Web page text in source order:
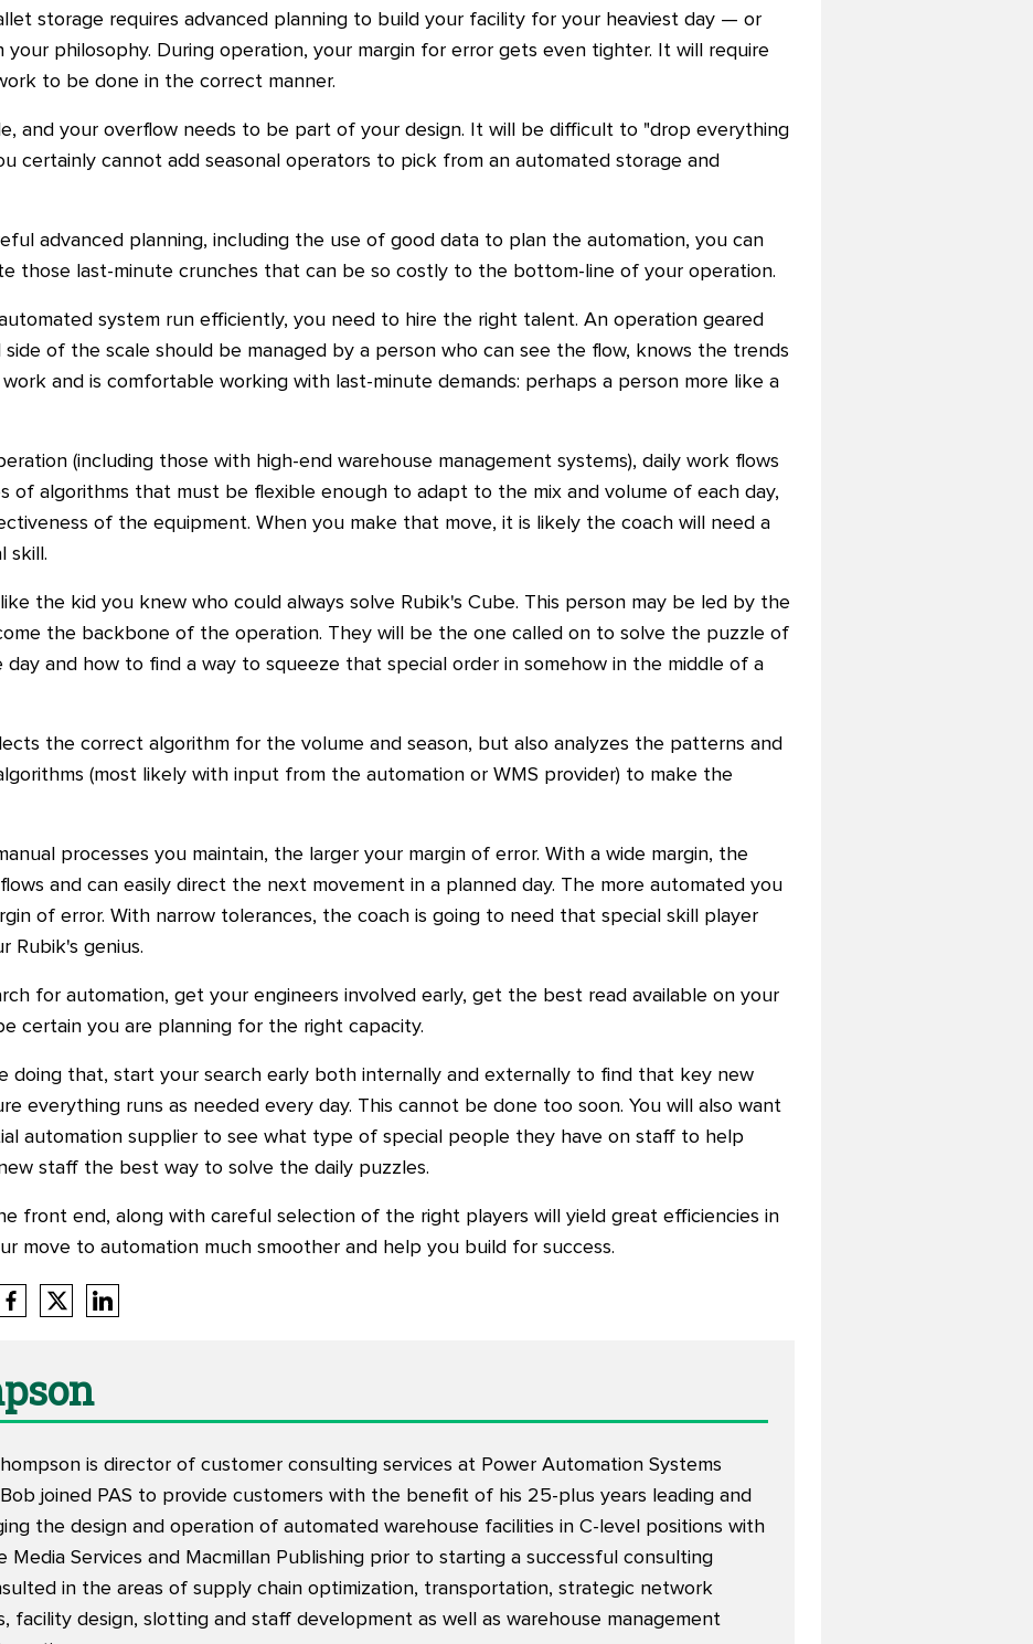
storage requires advanced planning to build your facility for your heaviest day — or
philosophy. During operation, your margin for error gets even tighter. It will require
to be done in the correct manner.
and your overflow needs to be part of your design. It will be difficult to "drop everything
certainly cannot add seasonal operators to pick from an automated storage and
advanced planning, including the use of good data to plan the automation, you can
those last-minute crunches that can be so costly to the bottom-line of your operation.
system run efficiently, you need to hire the right talent. An operation geared
of the scale should be managed by a person who can see the flow, knows the trends
and is comfortable working with last-minute demands: perhaps a person more like a
(including those with high-end warehouse management systems), daily work flows
of algorithms that must be flexible enough to adapt to the mix and volume of each day,
of the equipment. When you make that move, it is likely the coach will need a
skill.
the kid you knew who could always solve Rubik's Cube. This person may be led by the
the backbone of the operation. They will be the one called on to solve the puzzle of
and how to find a way to squeeze that special order in somehow in the middle of a
the correct algorithm for the volume and season, but also analyzes the patterns and
(most likely with input from the automation or WMS provider) to make the
processes you maintain, the larger your margin of error. With a wide margin, the
and can easily direct the next movement in a planned day. The more automated you
of error. With narrow tolerances, the coach is going to need that special skill player
Rubik's genius.
for automation, get your engineers involved early, get the best read available on your
certain you are planning for the right capacity.
doing that, start your search early both internally and externally to find that key new
everything runs as needed every day. This cannot be done too soon. You will also want
automation supplier to see what type of special people they have on staff to help
staff the best way to solve the daily puzzles.
front end, along with careful selection of the right players will yield great efficiencies in
move to automation much smoother and help you build for success.
is director of customer consulting services at Power Automation Systems
Bob joined PAS to provide customers with the benefit of his 25-plus years leading and
the design and operation of automated warehouse facilities in C-level positions with
Media Services and Macmillan Publishing prior to starting a successful consulting
in the areas of supply chain optimization, transportation, strategic network
facility design, slotting and staff development as well as warehouse management